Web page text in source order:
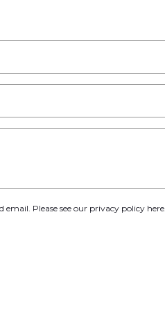
Please see our privacy policy here